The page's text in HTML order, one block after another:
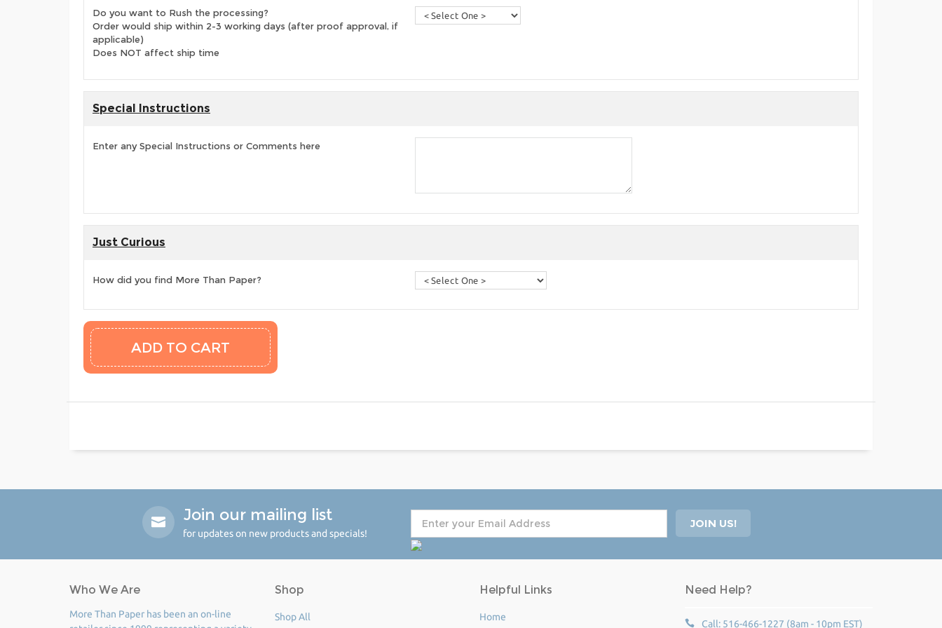
Do you want to Rush the processing?
Order would ship within 2-3 working days (after proof approval, if
applicable)
Does NOT affect ship time
Special Instructions
Enter any Special Instructions or Comments here
Just Curious
How did you find More Than Paper?
Join our mailing list
for updates on new products and specials!
Who We Are
More Than Paper has been an on-line
Shop
Shop All
Helpful Links
Home
Need Help?
Call: 516-466-1227 (8am - 10pm EST)